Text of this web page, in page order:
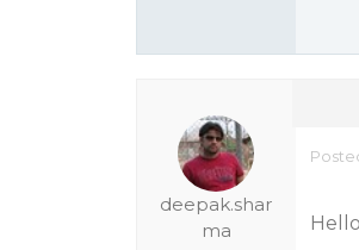
deepak.shar
ma